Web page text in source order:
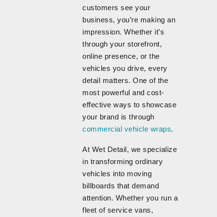
customers see your
business, you’re making an
impression. Whether it’s
through your storefront,
online presence, or the
vehicles you drive, every
detail matters. One of the
most powerful and cost-
effective ways to showcase
your brand is through
commercial vehicle wraps.
At Wet Detail, we specialize
in transforming ordinary
vehicles into moving
billboards that demand
attention. Whether you run a
fleet of service vans,